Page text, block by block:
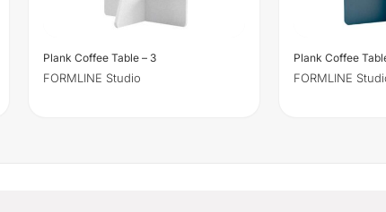
Plank Coffee Table – 3
FORMLINE Studio
Plank Coffee
FORMLINE